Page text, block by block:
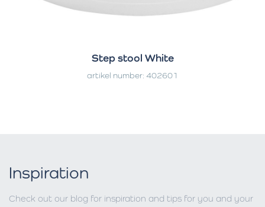
Step stool White
artikel number: 402601
Inspiration
Check out our blog for inspiration and tips for you and your